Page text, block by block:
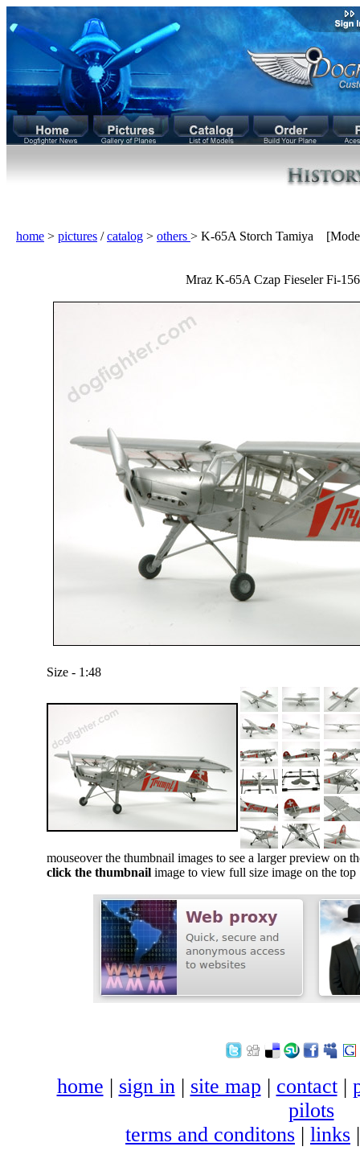
home > pictures /catalog > others > K-65A Storch Tamiya
Mraz K-65A Czap Fieseler Fi-
Size - 1:48
mouseover the thumbnail images to see a larger preview on
click the thumbnail image to view full size image on the top
home | sign in| site map | contact|
pilots
terms and conditons | links